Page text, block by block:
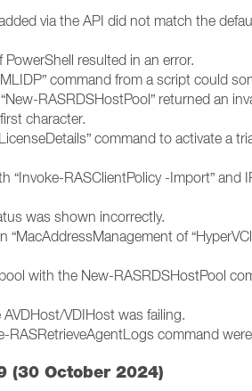
via the API did not match the
resulted in an error.
command from a script could
RASRDSHostPool” returned an
character.
command to activate a
“Invoke-RASClientPolicy -Import” and
was shown incorrectly.
“MacAddressManagement of
with the New-RASRDSHostPool
VDIHost was failing.
RASRetrieveAgentLogs command
(30 October 2024)